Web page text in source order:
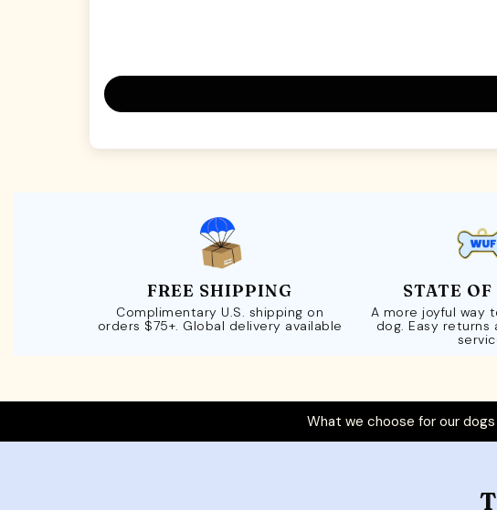
FREE SHIPPING
Complimentary U.S. shipping on
orders $75+. Global delivery available
STATE
A more joyful way
dog. Easy returns
What we choose for our